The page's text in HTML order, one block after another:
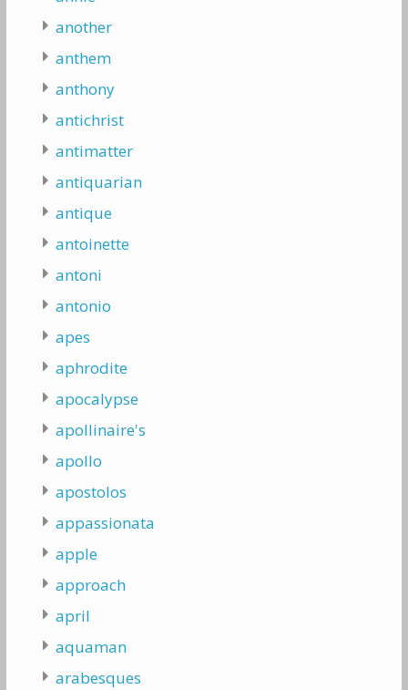
another
anthem
anthony
antichrist
antimatter
antiquarian
antique
antoinette
antoni
antonio
apes
aphrodite
apocalypse
apollinaire's
apollo
apostolos
appassionata
apple
approach
april
aquaman
arabesques